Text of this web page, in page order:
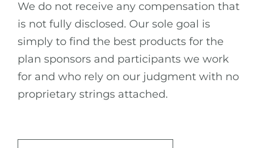
We do not receive any compensation that
is not fully disclosed. Our sole goal is
simply to find the best products for the
plan sponsors and participants we work
for and who rely on our judgment with no
proprietary strings attached.